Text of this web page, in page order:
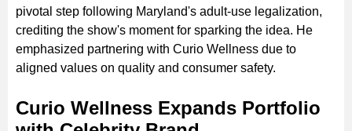
pivotal step following Maryland's adult-use legalization,
crediting the show's moment for sparking the idea. He
emphasized partnering with Curio Wellness due to
aligned values on quality and consumer safety.
Curio Wellness Expands Portfolio